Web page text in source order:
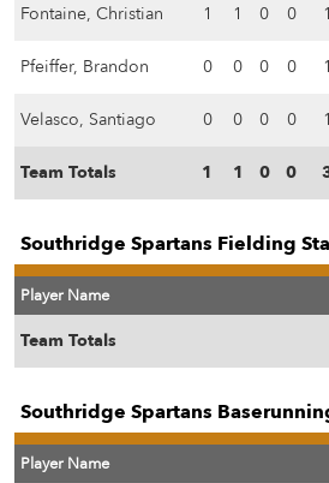
Fontaine, Christian 1 1 0 0 1
Pfeiffer, Brandon 0 0 0 0 1
Velasco, Santiago 0 0 0 0 1
Team Totals 1 1 0 0
Southridge Spartans Fielding
Player Name
Team Totals
Southridge Spartans
Player Name